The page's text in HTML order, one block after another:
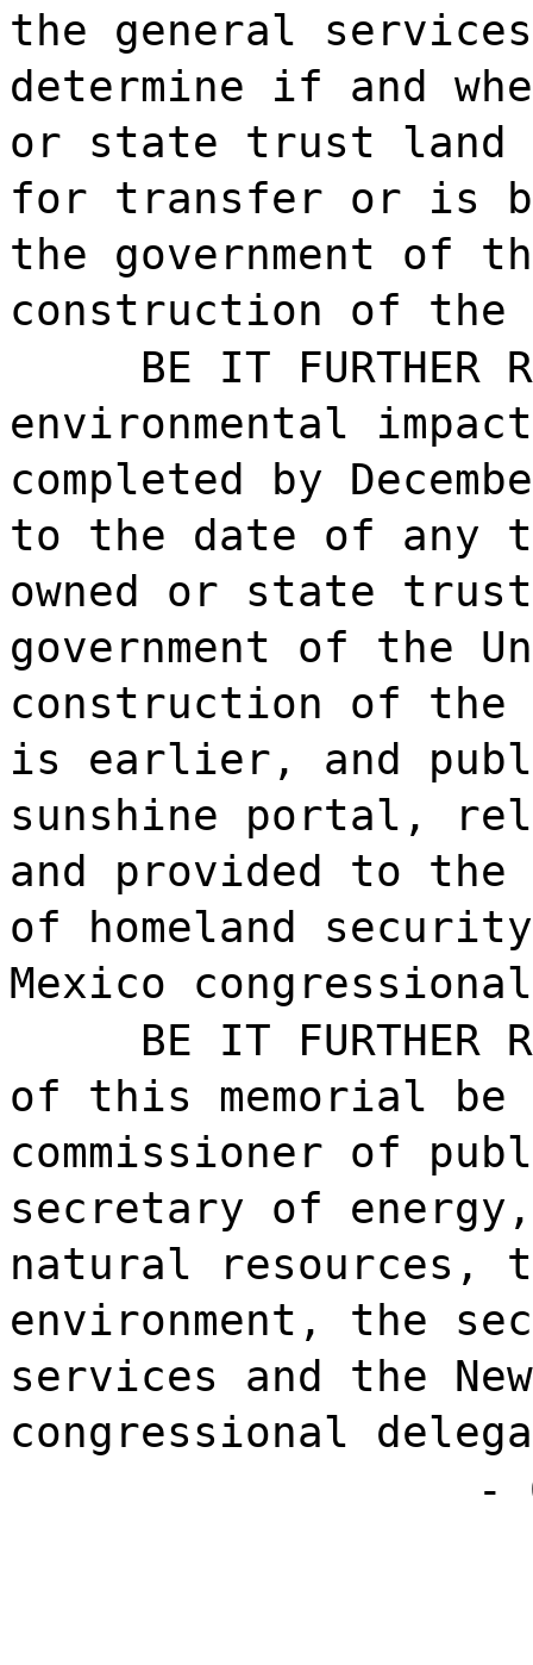
the general
determine if and
or state trust land
for transfer or is
the government of
construction of the
BE IT FURTHER
environmental
completed by
to the date of any
owned or state
government of the
construction of the
is earlier, and
sunshine portal,
and provided to the
of homeland
Mexico
BE IT FURTHER
of this memorial
commissioner of
secretary of
natural resources,
environment, the
services and the
congressional
-